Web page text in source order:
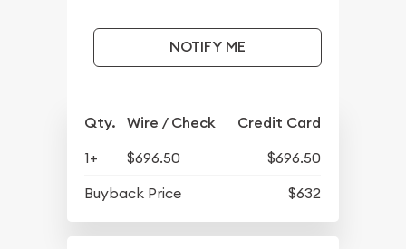
NOTIFY ME
Qty. Wire / Check Credit Card
1+ $696.50
$696.50
Buyback Price
$632